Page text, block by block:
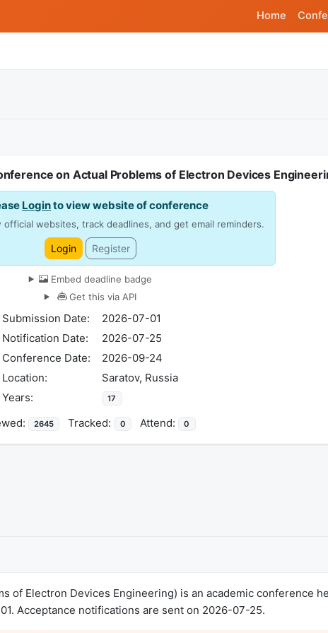
Home
on Actual Problems of Electron Devices
Loginto view website of conference
official websites, track deadlines, and get email reminders.
Login Register
Embed deadline badge
Get this via API
Submission Date:
2026-07-01
Notification Date:
2026-07-25
Conference Date:
2026-09-24
Location:
Saratov, Russia
Years:
17
2645 Tracked: 0 Attend: 0
of Electron Devices Engineering) is an academic conference
Acceptance notifications are sent on 2026-07-25.